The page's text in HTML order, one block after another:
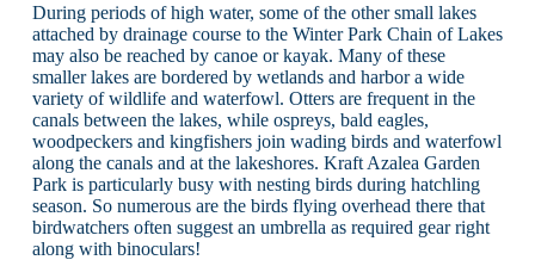
During periods of high water, some of the other small lakes
attached by drainage course to the Winter Park Chain of Lakes
may also be reached by canoe or kayak. Many of these
smaller lakes are bordered by wetlands and harbor a wide
variety of wildlife and waterfowl. Otters are frequent in the
canals between the lakes, while ospreys, bald eagles,
woodpeckers and kingfishers join wading birds and waterfowl
along the canals and at the lakeshores. Kraft Azalea Garden
Park is particularly busy with nesting birds during hatchling
season. So numerous are the birds flying overhead there that
birdwatchers often suggest an umbrella as required gear right
along with binoculars!